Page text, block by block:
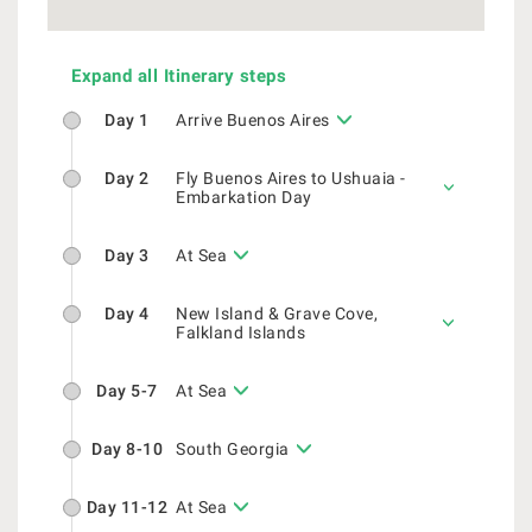
Expand all Itinerary steps
Day 1 Arrive Buenos Aires
Day 2
Fly Buenos Aires to Ushuaia -
Embarkation Day
Day 3 At Sea
Day 4
New Island & Grave Cove,
Falkland Islands
Day 5-7 At Sea
Day 8-10 South Georgia
Day 11-12 At Sea